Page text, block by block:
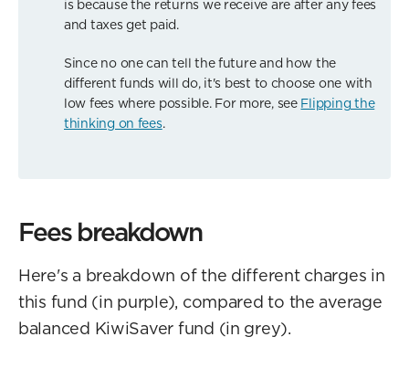
is because the returns we receive are after any fees
and taxes get paid.
Since no one can tell the future and how the
different funds will do, it's best to choose one with
low fees where possible. For more, see Flipping the
thinking on fees.
Fees breakdown
Here's a breakdown of the different charges in
this fund (in purple), compared to the average
balanced KiwiSaver fund (in grey).